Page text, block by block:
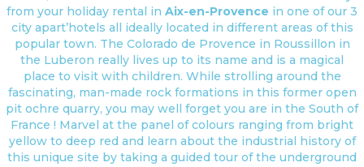
from your holiday rental in Aix-en-Provence in one of our 3
city apart’hotels all ideally located in different areas of this
popular town. The Colorado de Provence in Roussillon in
the Luberon really lives up to its name and is a magical
place to visit with children. While strolling around the
fascinating, man-made rock formations in this former open
pit ochre quarry, you may well forget you are in the South of
France ! Marvel at the panel of colours ranging from bright
yellow to deep red and learn about the industrial history of
this unique site by taking a guided tour of the underground